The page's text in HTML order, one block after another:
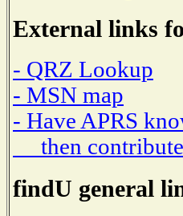
External links
- QRZ Lookup
- MSN map
- Have APRS
then contribute
findU general